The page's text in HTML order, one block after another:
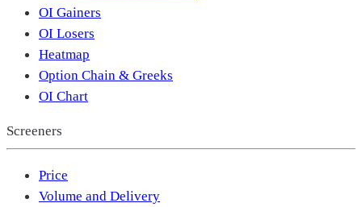
OI Gainers
OI Losers
Heatmap
Option Chain & Greeks
OI Chart
Screeners
Price
Volume and Delivery